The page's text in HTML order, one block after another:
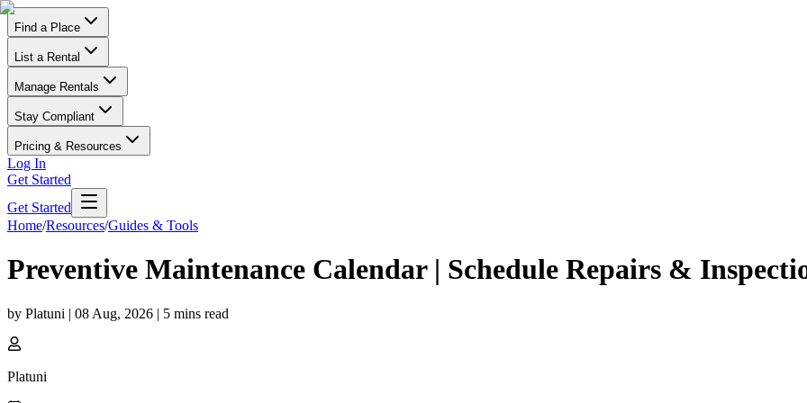
Find a Place
List a Rental
Manage Rentals
Stay Compliant
Pricing & Resources
Log In
Get Started
Get Started
Home/Resources/Guides & Tools
Preventive Maintenance Calendar | Schedule Repairs &
by Platuni | 08 Aug, 2026 | 5 mins read
Platuni